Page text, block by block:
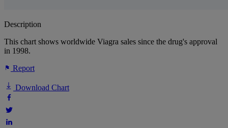
Description
This chart shows worldwide Viagra sales since the drug's approval
in 1998.
Report
Download Chart